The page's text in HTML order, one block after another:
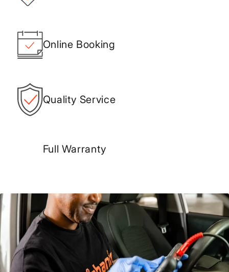
Online Booking
Quality Service
Full Warranty